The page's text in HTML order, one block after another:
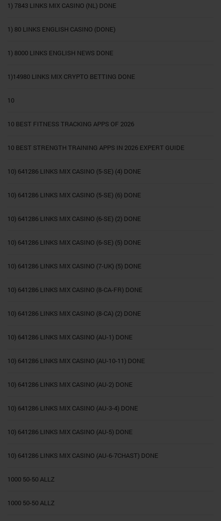
1) 7843 LINKS MIX CASINO (NL) DONE
1) 80 LINKS ENGLISH CASINO (DONE)
1) 8000 LINKS ENGLISH NEWS DONE
1)14980 LINKS MIX CRYPTO BETTING DONE
10
10 BEST FITNESS TRACKING APPS OF 2026
10 BEST STRENGTH TRAINING APPS IN 2026 EXPERT GUIDE
10) 641286 LINKS MIX CASINO (5-SE) (4) DONE
10) 641286 LINKS MIX CASINO (5-SE) (6) DONE
10) 641286 LINKS MIX CASINO (6-SE) (2) DONE
10) 641286 LINKS MIX CASINO (6-SE) (5) DONE
10) 641286 LINKS MIX CASINO (7-UK) (5) DONE
10) 641286 LINKS MIX CASINO (8-CA-FR) DONE
10) 641286 LINKS MIX CASINO (8-CA) (2) DONE
10) 641286 LINKS MIX CASINO (AU-1) DONE
10) 641286 LINKS MIX CASINO (AU-10-11) DONE
10) 641286 LINKS MIX CASINO (AU-2) DONE
10) 641286 LINKS MIX CASINO (AU-3-4) DONE
10) 641286 LINKS MIX CASINO (AU-5) DONE
10) 641286 LINKS MIX CASINO (AU-6-7CHAST) DONE
1000 50-50 ALLZ
1000 50-50 ALLZ